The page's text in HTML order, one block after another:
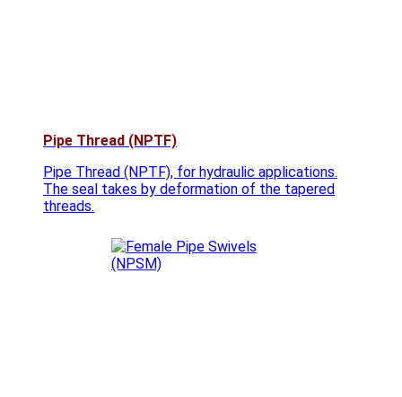
Pipe Thread (NPTF)
Pipe Thread (NPTF), for hydraulic applications.
The seal takes by deformation of the tapered
threads.